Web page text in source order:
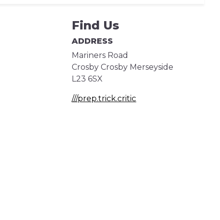
Find Us
ADDRESS
Mariners Road
CrosbyCrosby Merseyside
L23 6SX
///prep.trick.critic